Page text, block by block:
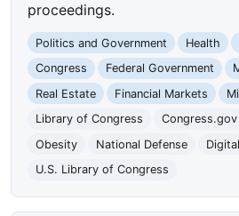
proceedings.
Politics and Government Health
Congress
Federal Government
Real Estate
Financial Markets
Library of Congress
Congress.gov
Obesity
National Defense
U.S. Library of Congress